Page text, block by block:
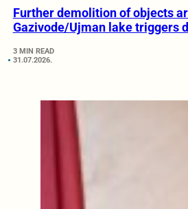
Further demolition of objects
Gazivode/Ujman lake triggers
3 MIN READ
31.07.2026.